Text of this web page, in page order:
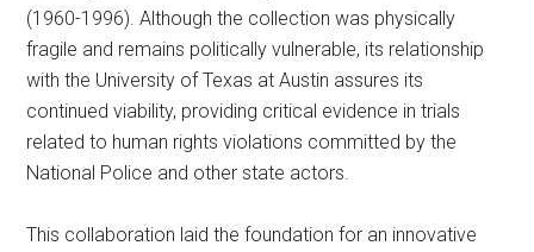
(1960-1996). Although the collection was physically
fragile and remains politically vulnerable, its relationship
with the University of Texas at Austin assures its
continued viability, providing critical evidence in trials
related to human rights violations committed by the
National Police and other state actors.
This collaboration laid the foundation for an innovative